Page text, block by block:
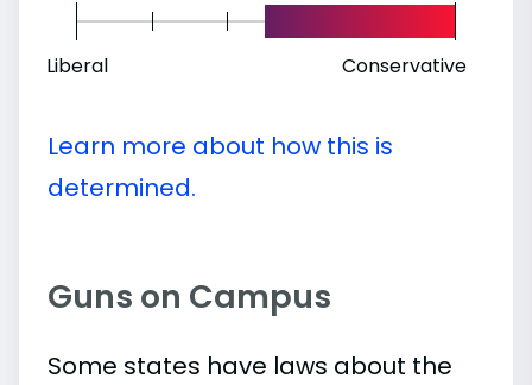
Liberal Conservative
Learn more about how this is
determined.
Guns on Campus
Some states have laws about the